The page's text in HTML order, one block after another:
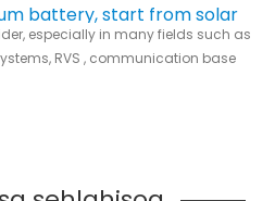
battery, start from solar
especially in many fields such as
RVS , communication base